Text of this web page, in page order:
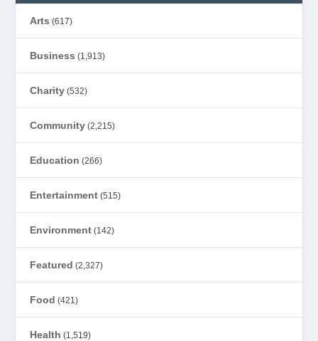
Arts (617)
Business (1,913)
Charity (532)
Community (2,215)
Education (266)
Entertainment (515)
Environment (142)
Featured (2,327)
Food (421)
Health (1,519)